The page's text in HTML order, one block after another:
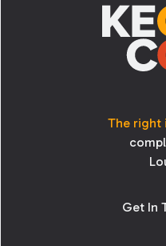
The right
Get In